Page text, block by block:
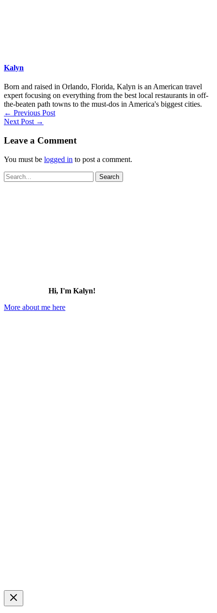
Kalyn
Born and raised in Orlando, Florida, Kalyn is an American travel
expert focusing on everything from the best local restaurants in off-
the-beaten path towns to the must-dos in America's biggest cities.
← Previous Post
Next Post →
Leave a Comment
You must be logged in to post a comment.
Search
for:
Hi, I'm Kalyn!
More about me here